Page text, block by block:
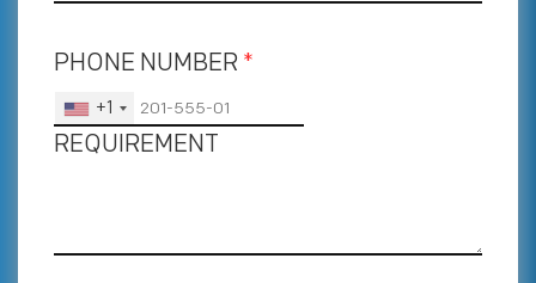
PHONE NUMBER *
+1
REQUIREMENT